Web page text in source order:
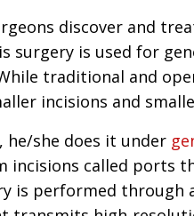
discover and
surgery is used for
traditional and
incisions and
he/she does it under
incisions called ports
is performed through